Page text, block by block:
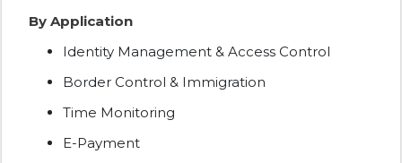
By Application
Identity Management & Access Control
Border Control & Immigration
Time Monitoring
E-Payment